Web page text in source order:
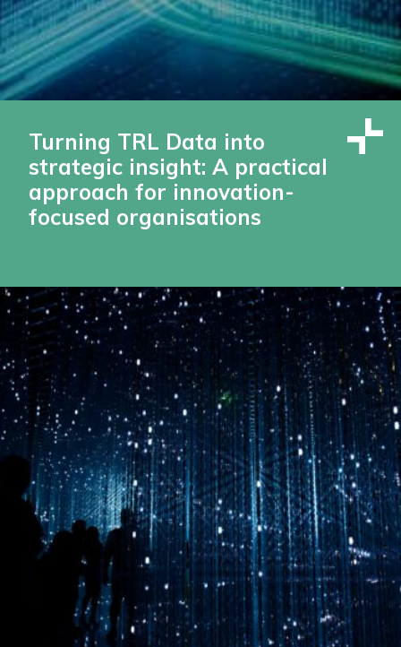
Turning TRL Data into
strategic insight: A practical
approach for innovation-
focused organisations